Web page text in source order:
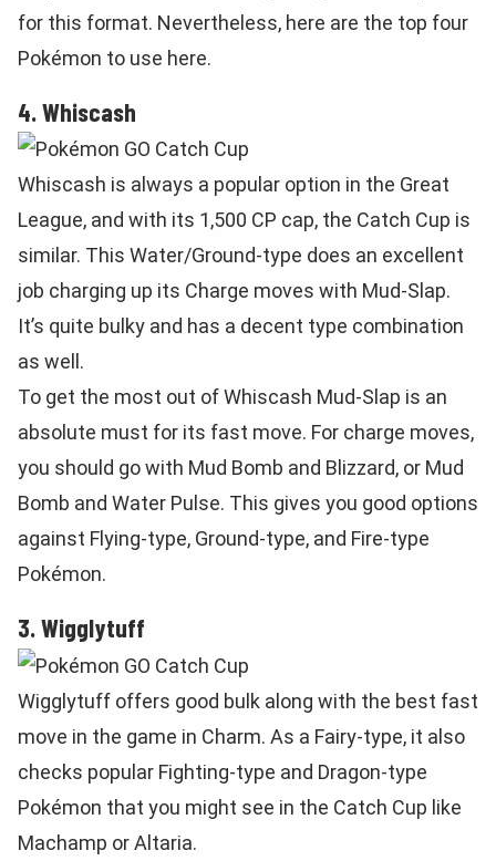
for this format. Nevertheless, here are the top four
Pokémon to use here.
4. Whiscash
Whiscash is always a popular option in the Great
League, and with its 1,500 CP cap, the Catch Cup is
similar. This Water/Ground-type does an excellent
job charging up its Charge moves with Mud-Slap.
It’s quite bulky and has a decent type combination
as well.
To get the most out of Whiscash Mud-Slap is an
absolute must for its fast move. For charge moves,
you should go with Mud Bomb and Blizzard, or Mud
Bomb and Water Pulse. This gives you good options
against Flying-type, Ground-type, and Fire-type
Pokémon.
3. Wigglytuff
Wigglytuff offers good bulk along with the best fast
move in the game in Charm. As a Fairy-type, it also
checks popular Fighting-type and Dragon-type
Pokémon that you might see in the Catch Cup like
Machamp or Altaria.